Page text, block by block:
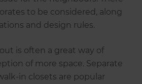
to be considered, along
and design rules.
is often a great way of
of more space. Separate
in closets are popular